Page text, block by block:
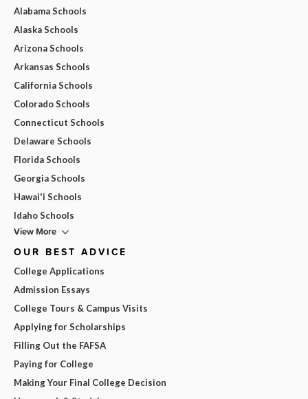
Alabama Schools
Alaska Schools
Arizona Schools
Arkansas Schools
California Schools
Colorado Schools
Connecticut Schools
Delaware Schools
Florida Schools
Georgia Schools
Hawai'i Schools
Idaho Schools
View More
OUR BEST ADVICE
College Applications
Admission Essays
College Tours & Campus Visits
Applying for Scholarships
Filling Out the FAFSA
Paying for College
Making Your Final College Decision